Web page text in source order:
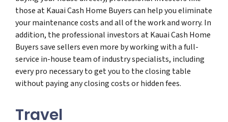
those at Kauai Cash Home Buyers can help you eliminate
your maintenance costs and all of the work and worry. In
addition, the professional investors at Kauai Cash Home
Buyers save sellers even more by working with a full-
service in-house team of industry specialists, including
every pro necessary to get you to the closing table
without paying any closing costs or hidden fees.
Travel